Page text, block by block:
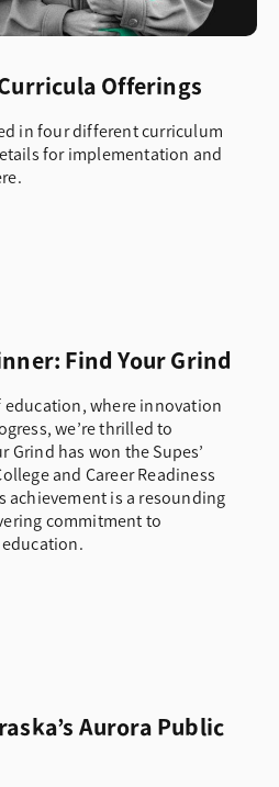
Offerings
in four different curriculum
for implementation and
Find Your Grind
education, where innovation
we’re thrilled to
Grind has won the Supes’
and Career Readiness
achievement is a resounding
commitment to
Aurora Public